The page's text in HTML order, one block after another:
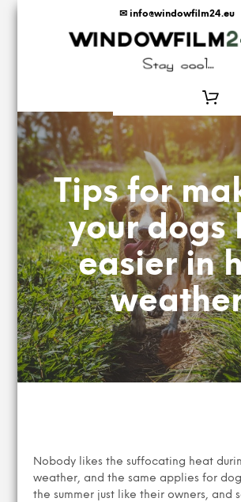
✉ info@windowfilm24.eu
Tips for
your dogs
easier in
Nobody likes the suffocating heat
weather, and the same applies for
the summer just like their owners, and